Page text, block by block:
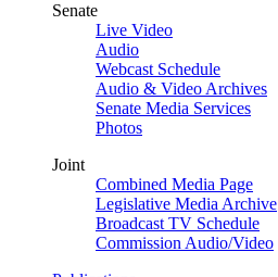
Senate
Live Video
Audio
Webcast Schedule
Audio & Video Archives
Senate Media Services
Photos
Joint
Combined Media Page
Legislative Media Archive
Broadcast TV Schedule
Commission Audio/Video